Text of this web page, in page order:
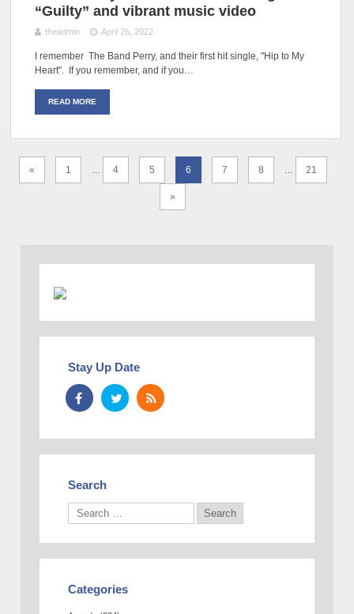
“Guilty” and vibrant music video
theadmin April 26, 2022
I remember The Band Perry, and their first hit single, "Hip to My
Heart". If you remember, and if you…
READ MORE
« 1 4 5 6 7 8 21
»
Stay Up Date
Search
Categories